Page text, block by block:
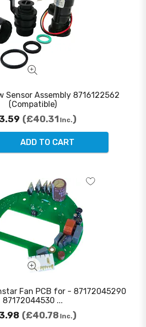
Sensor Assembly 8716122562
(Compatible)
£40.31 Inc.
ADD TO CART
Fan PCB for - 87172045290
87172044530 ...
£40.78 Inc.